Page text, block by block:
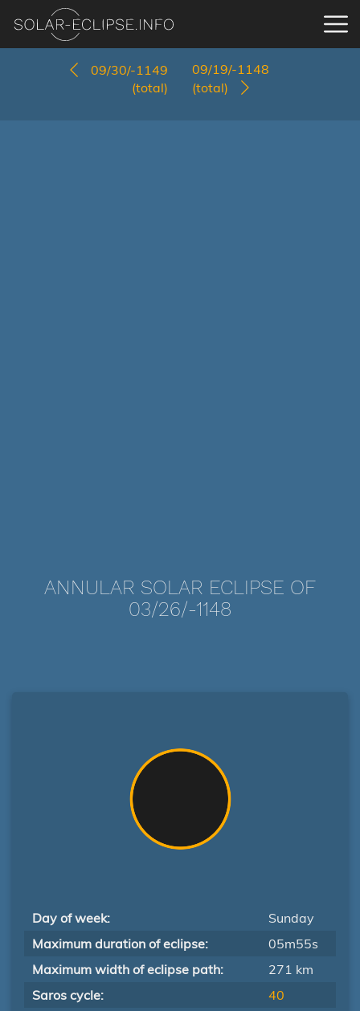
09/30/-1149
(total)
09/19/-1148
(total)
ANNULAR SOLAR ECLIPSE OF
03/26/-1148
Day of week:
Sunday
Maximum duration of eclipse:
05m55s
Maximum width of eclipse path:
271 km
Saros cycle:
40